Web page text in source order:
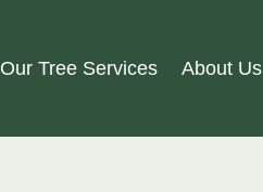
Our Tree Services About Us